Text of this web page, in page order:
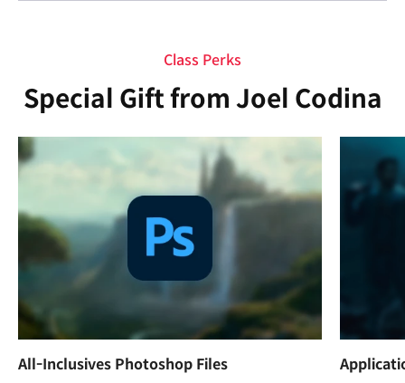
Class Perks
Special Gift from Joel Codina
All-Inclusives Photoshop Files